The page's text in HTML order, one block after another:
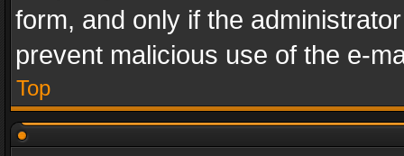
form, and only if the
prevent malicious use of the e-
Top